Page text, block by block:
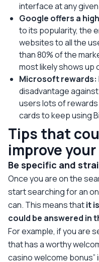
interface at any
Google offers a
to its popularity, the
websites to all the
than 80% of the
most likely shows up
Microsoft rewards:
disadvantage
users lots of rewards
cards to keep using
Tips that
improve
Be specific and
Once you are on the
start searching for an
can. This means thatit
could be answered in
For example, if you are
that has a worthy
casino welcome bonus”